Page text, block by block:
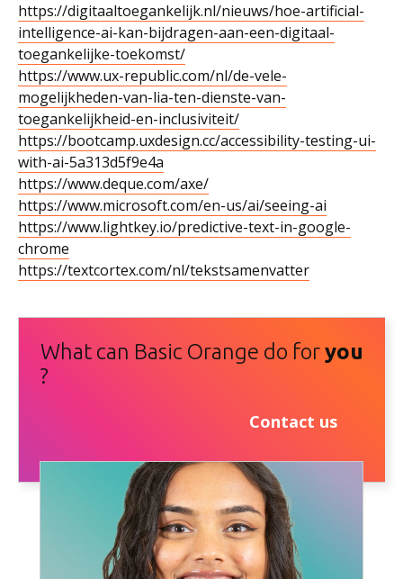
https://digitaaltoegankelijk.nl/nieuws/hoe-artificial-
intelligence-ai-kan-bijdragen-aan-een-digitaal-
toegankelijke-toekomst/
https://www.ux-republic.com/nl/de-vele-
mogelijkheden-van-lia-ten-dienste-van-
toegankelijkheid-en-inclusiviteit/
https://bootcamp.uxdesign.cc/accessibility-testing-ui-
with-ai-5a313d5f9e4a
https://www.deque.com/axe/
https://www.microsoft.com/en-us/ai/seeing-ai
https://www.lightkey.io/predictive-text-in-google-
chrome
https://textcortex.com/nl/tekstsamenvatter
What can Basic Orange do foryou
?
Contact us